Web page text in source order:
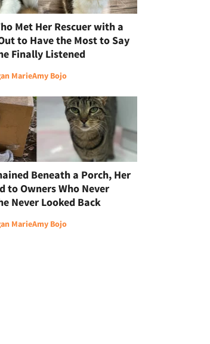
Met Her Rescuer with a
to Have the Most to Say
Finally Listened
MarieAmy Bojo
Beneath a Porch, Her
to Owners Who Never
Never Looked Back
MarieAmy Bojo